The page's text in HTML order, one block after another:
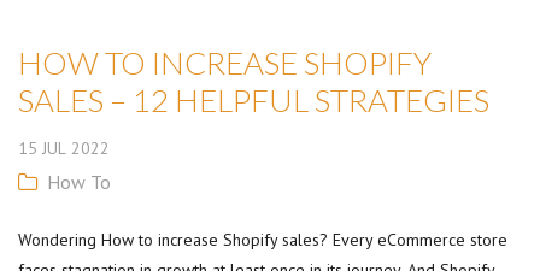
HOW TO INCREASE SHOPIFY
SALES – 12 HELPFUL STRATEGIES
15 JUL 2022
How To
Wondering How to increase Shopify sales? Every eCommerce store